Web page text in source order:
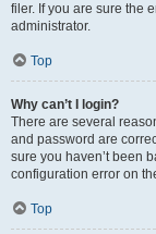
filer. If you are sure the
administrator.
Top
Why can’t I login?
There are several
and password are
sure you haven’t been
configuration error on
Top